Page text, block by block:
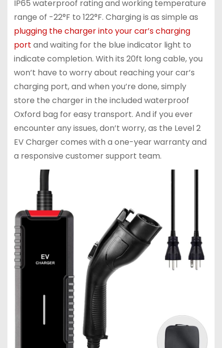
IP65 waterproof rating and working temperature
range of -22°F to 122°F. Charging is as simple as
plugging the charger into your car’s charging
port and waiting for the blue indicator light to
indicate completion. With its 20ft long cable, you
won’t have to worry about reaching your car’s
charging port, and when you’re done, simply
store the charger in the included waterproof
Oxford bag for easy transport. And if you ever
encounter any issues, don’t worry, as the Level 2
EV Charger comes with a one-year warranty and
a responsive customer support team.